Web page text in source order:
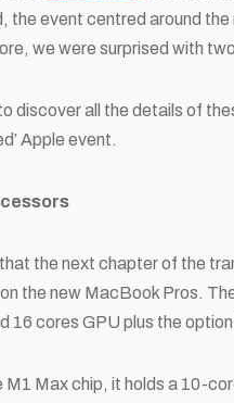
the event centred around
we were surprised with
discover all the details of
Apple event.
the next chapter of the
the new MacBook Pros.
16 cores GPU plus the
M1 Max chip, it holds a 10-